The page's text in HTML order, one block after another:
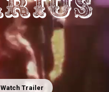
Watch Trailer